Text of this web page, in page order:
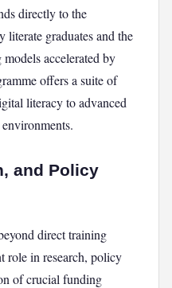
directly to the
literate graduates and the
accelerated by
offers a suite of
literacy to advanced
and Policy
direct training
role in research, policy
of crucial funding